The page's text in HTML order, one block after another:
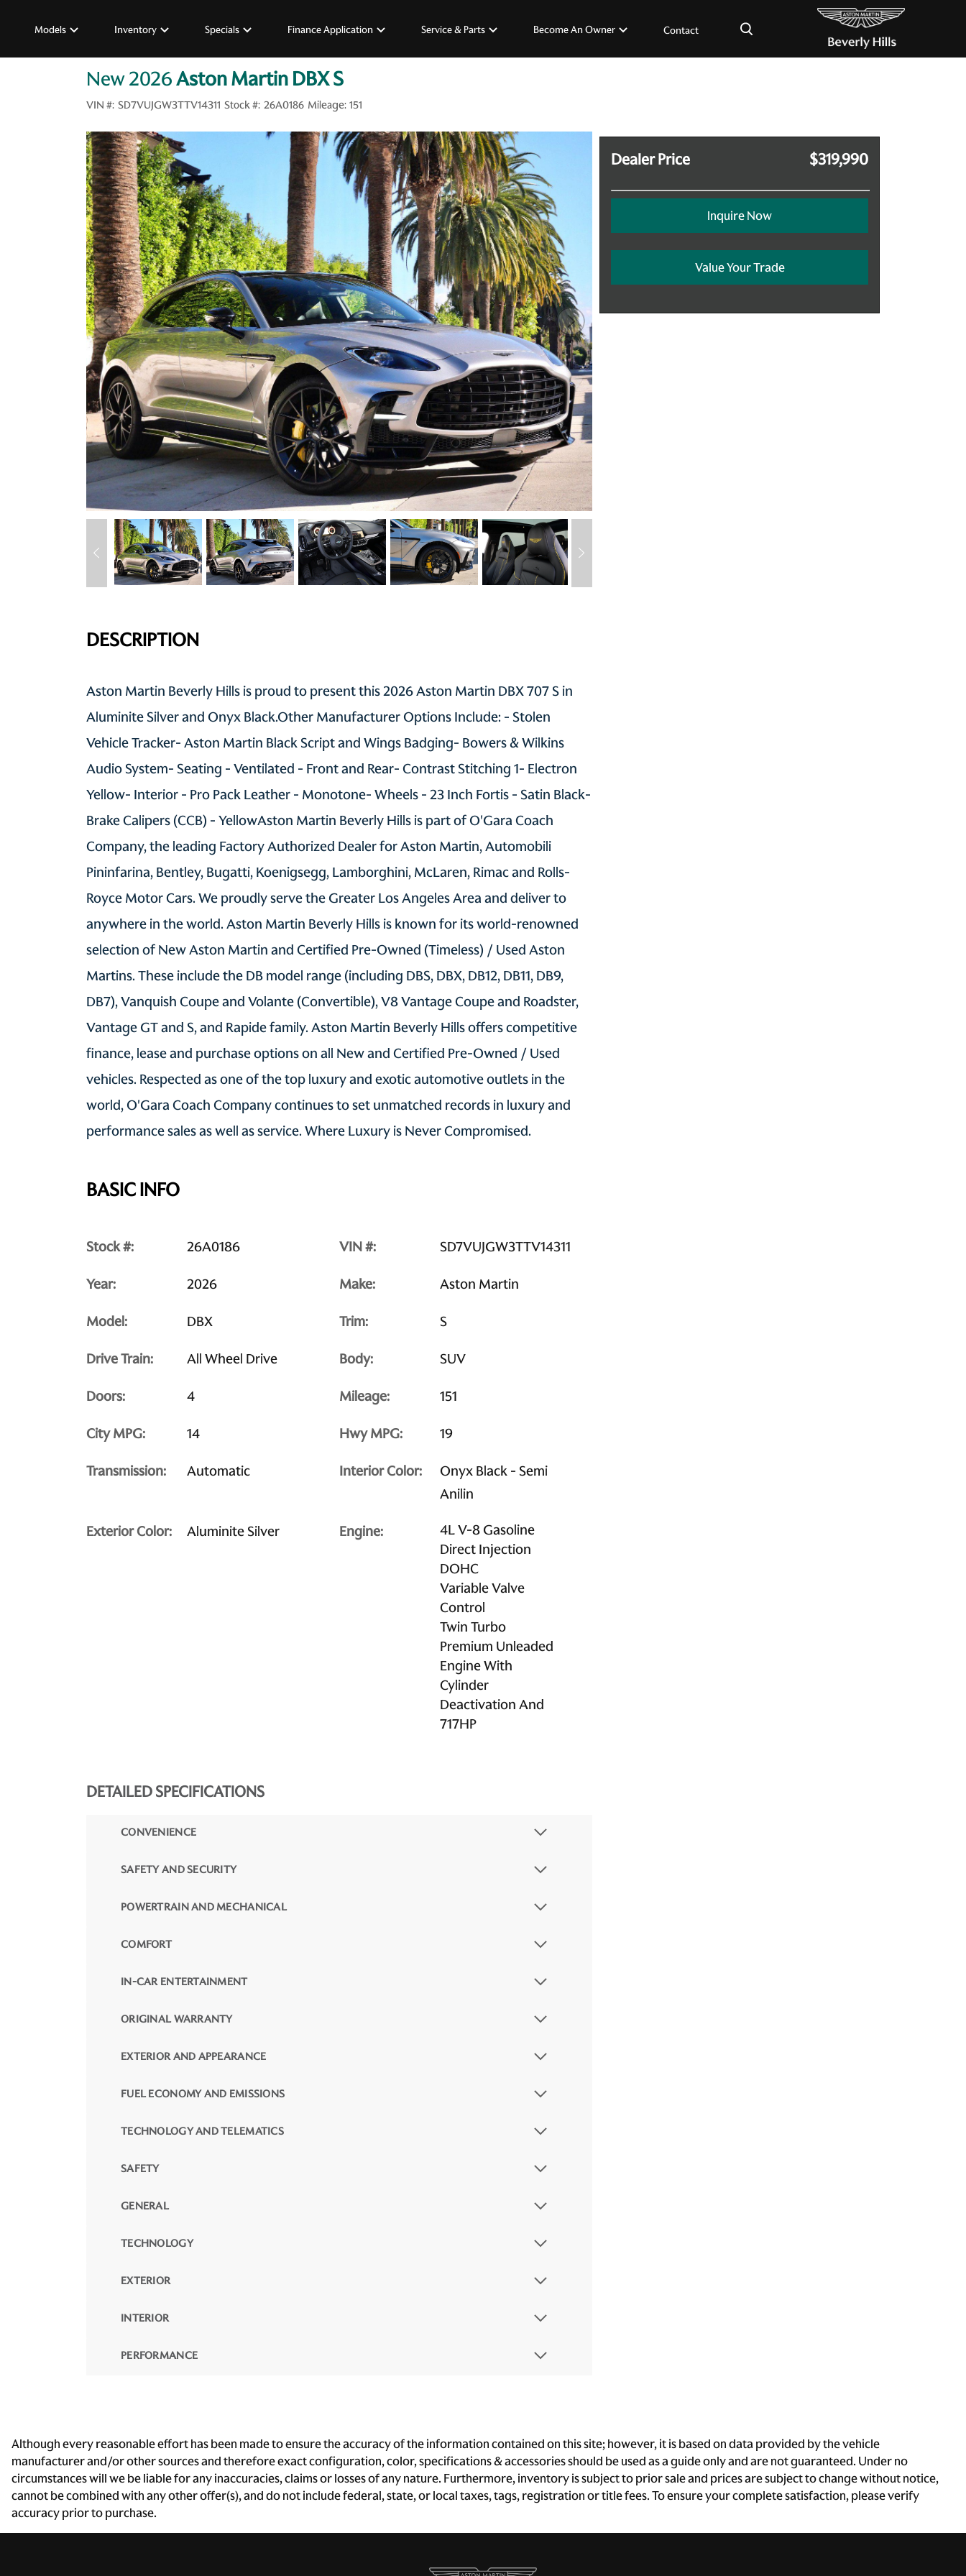
Models Inventory Specials Finance Application Service & Parts Become An Owner Contact ×
New 2026Aston Martin DBX S
VIN #: SD7VUJGW3TTV14311 Stock #: 26A0186 Mileage: 151
Dealer Price $319,990
Inquire Now
Value Your Trade
DESCRIPTION
Aston Martin Beverly Hills is proud to present this 2026 Aston Martin DBX 707 S in
Aluminite Silver and Onyx Black.Other Manufacturer Options Include: - Stolen
Vehicle Tracker- Aston Martin Black Script and Wings Badging- Bowers & Wilkins
Audio System- Seating - Ventilated - Front and Rear- Contrast Stitching 1- Electron
Yellow- Interior - Pro Pack Leather - Monotone- Wheels - 23 Inch Fortis - Satin Black-
Brake Calipers (CCB) - YellowAston Martin Beverly Hills is part of O'Gara Coach
Company, the leading Factory Authorized Dealer for Aston Martin, Automobili
Pininfarina, Bentley, Bugatti, Koenigsegg, Lamborghini, McLaren, Rimac and Rolls-
Royce Motor Cars. We proudly serve the Greater Los Angeles Area and deliver to
anywhere in the world. Aston Martin Beverly Hills is known for its world-renowned
selection of New Aston Martin and Certified Pre-Owned (Timeless) / Used Aston
Martins. These include the DB model range (including DBS, DBX, DB12, DB11, DB9,
DB7), Vanquish Coupe and Volante (Convertible), V8 Vantage Coupe and Roadster,
Vantage GT and S, and Rapide family. Aston Martin Beverly Hills offers competitive
finance, lease and purchase options on all New and Certified Pre-Owned / Used
vehicles. Respected as one of the top luxury and exotic automotive outlets in the
world, O'Gara Coach Company continues to set unmatched records in luxury and
performance sales as well as service. Where Luxury is Never Compromised.
BASIC INFO
Stock #: 26A0186 VIN #: SD7VUJGW3TTV14311
Year: 2026 Make: Aston Martin
Model: DBX Trim: S
Drive Train: All Wheel Drive Body: SUV
Doors: 4 Mileage: 151
City MPG: 14 Hwy MPG: 19
Transmission: Automatic Interior Color:
Onyx Black - Semi
Anilin
Exterior Color: Aluminite Silver Engine:
4L V-8 Gasoline
Direct Injection
DOHC
Variable Valve
Control
Twin Turbo
Premium Unleaded
Engine With
Cylinder
Deactivation And
717HP
DETAILED SPECIFICATIONS
CONVENIENCE
SAFETY AND SECURITY
POWERTRAIN AND MECHANICAL
COMFORT
IN-CAR ENTERTAINMENT
ORIGINAL WARRANTY
EXTERIOR AND APPEARANCE
FUEL ECONOMY AND EMISSIONS
TECHNOLOGY AND TELEMATICS
SAFETY
GENERAL
TECHNOLOGY
EXTERIOR
INTERIOR
PERFORMANCE
Although every reasonable effort has been made to ensure the accuracy of the information contained on this site; however, it is based on data provided by the vehicle
manufacturer and/or other sources and therefore exact configuration, color, specifications & accessories should be used as a guide only and are not guaranteed. Under no
circumstances will we be liable for any inaccuracies, claims or losses of any nature. Furthermore, inventory is subject to prior sale and prices are subject to change without notice,
cannot be combined with any other offer(s), and do not include federal, state, or local taxes, tags, registration or title fees. To ensure your complete satisfaction, please verify
accuracy prior to purchase.